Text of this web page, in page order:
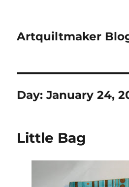
Artquiltmaker
Day:January 24,
Little Bag